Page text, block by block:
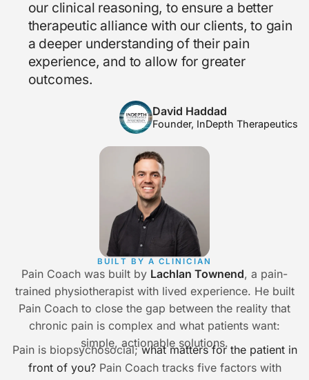
our clinical reasoning, to ensure a better
therapeutic alliance with our clients, to gain
a deeper understanding of their pain
experience, and to allow for greater
outcomes.
David Haddad
Founder, InDepth Therapeutics
BUILT BY A CLINICIAN
Pain Coach was built by Lachlan Townend, a pain-
trained physiotherapist with lived experience. He built
Pain Coach to close the gap between the reality that
chronic pain is complex and what patients want:
simple, actionable solutions.
Pain is biopsychosocial;what matters for the patient in
front of you?Pain Coach tracks five factors with